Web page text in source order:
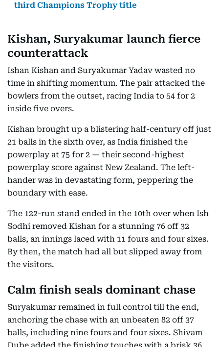
third Champions Trophy title
Kishan, Suryakumar launch fierce
counterattack
Ishan Kishan and Suryakumar Yadav wasted no
time in shifting momentum. The pair attacked the
bowlers from the outset, racing India to 54 for 2
inside five overs.
Kishan brought up a blistering half-century off just
21 balls in the sixth over, as India finished the
powerplay at 75 for 2 — their second-highest
powerplay score against New Zealand. The left-
hander was in devastating form, peppering the
boundary with ease.
The 122-run stand ended in the 10th over when Ish
Sodhi removed Kishan for a stunning 76 off 32
balls, an innings laced with 11 fours and four sixes.
By then, the match had all but slipped away from
the visitors.
Calm finish seals dominant chase
Suryakumar remained in full control till the end,
anchoring the chase with an unbeaten 82 off 37
balls, including nine fours and four sixes. Shivam